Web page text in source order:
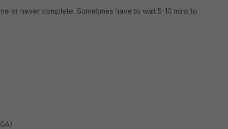
or never complete. Sometimes have to wait 5-10 mins to